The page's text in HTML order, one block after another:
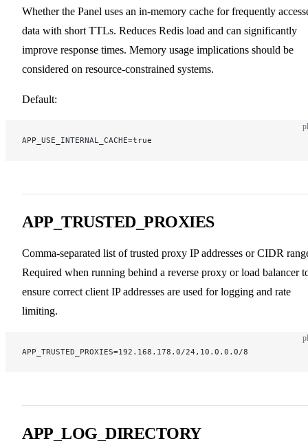
Whether the Panel uses an in-memory cache for frequently
data with short TTLs. Reduces Redis load and can significantly
improve response times. Memory usage implications should be
considered on resource-constrained systems.
Default:
APP_USE_INTERNAL_CACHE=true
APP_TRUSTED_PROXIES
Comma-separated list of trusted proxy IP addresses or CIDR
Required when running behind a reverse proxy or load balancer
ensure correct client IP addresses are used for logging and rate
limiting.
APP_TRUSTED_PROXIES=192.168.178.0/24,10.0.0.0/8
APP_LOG_DIRECTORY